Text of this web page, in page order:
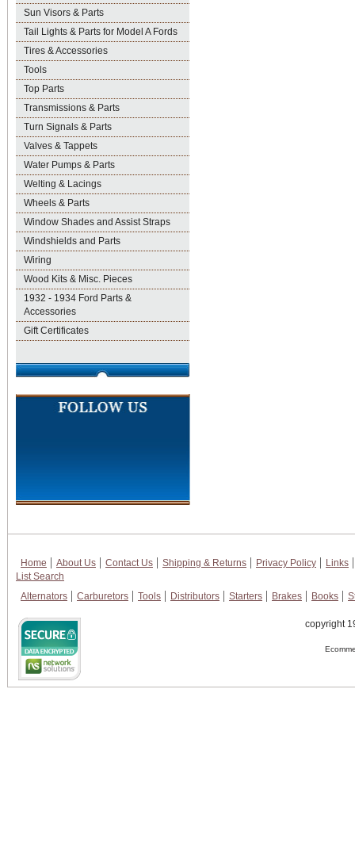
Sun Visors & Parts
Tail Lights & Parts for Model A Fords
Tires & Accessories
Tools
Top Parts
Transmissions & Parts
Turn Signals & Parts
Valves & Tappets
Water Pumps & Parts
Welting & Lacings
Wheels & Parts
Window Shades and Assist Straps
Windshields and Parts
Wiring
Wood Kits & Misc. Pieces
1932 - 1934 Ford Parts &
Accessories
Gift Certificates
Home About Us Contact Us Shipping & Returns Privacy Policy
Links
List Search
Alternators
Carburetors Tools Distributors Starters Brakes Books
copyright